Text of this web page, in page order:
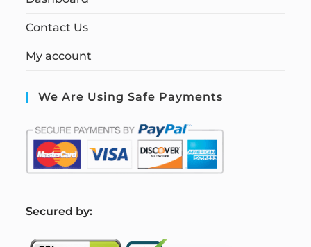
Contact Us
My account
We Are Using Safe Payments
Secured by: